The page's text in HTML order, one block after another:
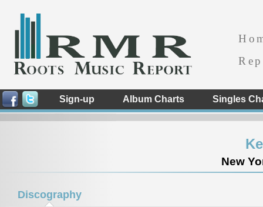
Sign-up Album Charts Singles
New
Discography